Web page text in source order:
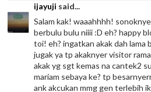
ijayuji said...
Salam kak! waaahhhh!
berbulu bulu niiii :D eh? happy
toi! eh? ingatkan akak dah lama
jugak ya tp akaknyer visitor
akak yg sgt kemas na cantek2
mariam sebaya ke? tp
ank akcukan mmg gen terlebih